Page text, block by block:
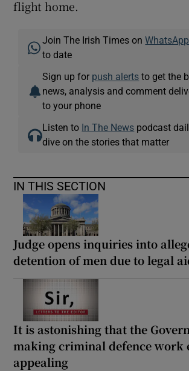
flight home.
Join The Irish Times onWhatsApp
to date
Sign up for push alerts to get the
news, analysis and comment
to your phone
Listen to In The News podcast
dive on the stories that matter
IN THIS SECTION
Judge opens inquiries into
detention of men due to legal
It is astonishing that the
making criminal defence work
appealing